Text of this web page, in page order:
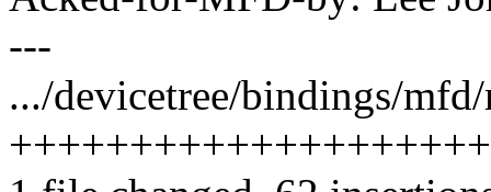
---
.../devicetree/bindings/